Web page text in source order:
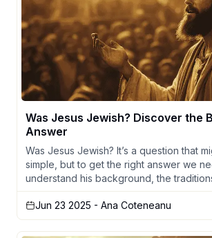
Was Jesus Jewish? Discover the
Answer
Was Jesus Jewish? It’s a question that
simple, but to get the right answer we
understand his background, the
Jun 23 2025 - Ana Coteneanu